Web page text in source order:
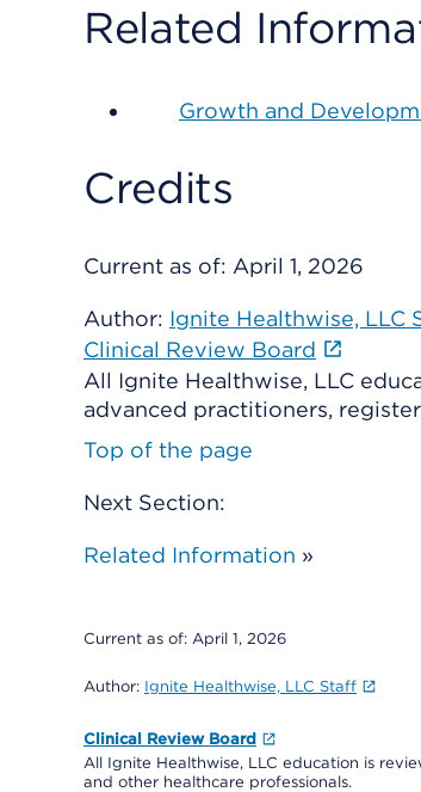
Related
Growth and
Credits
Current as of: April 1, 2026
Author: Ignite Healthwise, LLC
Clinical Review Board
All Ignite Healthwise, LLC
advanced practitioners,
Top of the page
Next Section:
Related Information »
Current as of: April 1, 2026
Author: Ignite Healthwise, LLC Staff
Clinical Review Board
All Ignite Healthwise, LLC education is
and other healthcare professionals.